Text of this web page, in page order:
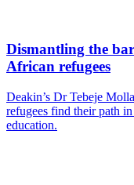
Dismantling the
African refugees
Deakin’s Dr Tebeje
refugees find their path
education.